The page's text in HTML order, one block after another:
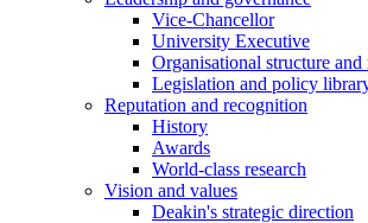
Vice-Chancellor
University Executive
Organisational structure and
Legislation and policy
Reputation and recognition
History
Awards
World-class research
Vision and values
Deakin's strategic direction